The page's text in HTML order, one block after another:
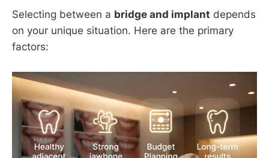
Selecting between a bridge and implant depends
on your unique situation. Here are the primary
factors: